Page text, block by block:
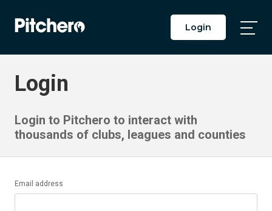
Login
Login
Login to Pitchero to interact with
thousands of clubs, leagues and counties
Email address